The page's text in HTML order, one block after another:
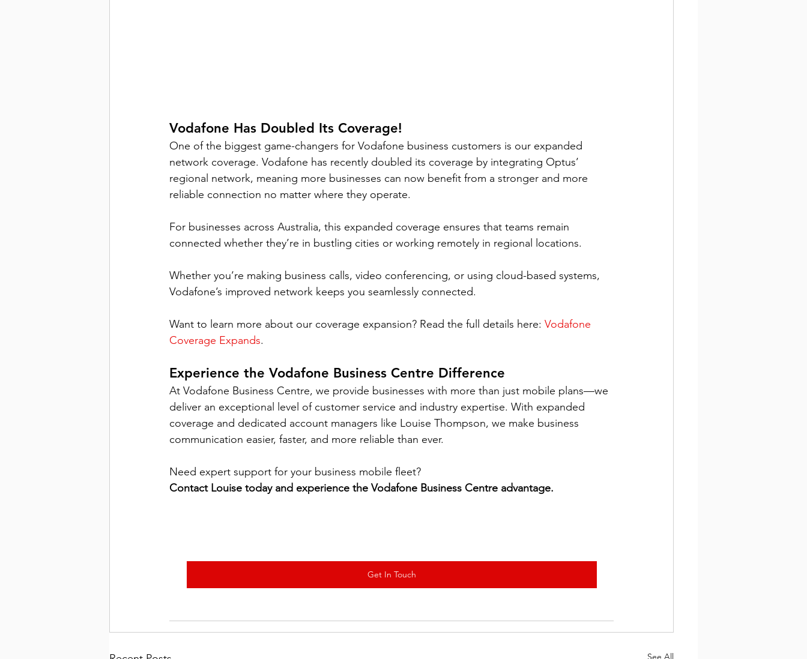
Vodafone Has Doubled Its Coverage!
One of the biggest game-changers for Vodafone business customers is our expanded
network coverage. Vodafone has recently doubled its coverage by integrating Optus’
regional network, meaning more businesses can now benefit from a stronger and more
reliable connection no matter where they operate.
For businesses across Australia, this expanded coverage ensures that teams remain
connected whether they’re in bustling cities or working remotely in regional locations.
Whether you’re making business calls, video conferencing, or using cloud-based systems,
Vodafone’s improved network keeps you seamlessly connected.
Want to learn more about our coverage expansion? Read the full details here: Vodafone
Coverage Expands.
Experience the Vodafone Business Centre Difference
At Vodafone Business Centre, we provide businesses with more than just mobile plans—we
deliver an exceptional level of customer service and industry expertise. With expanded
coverage and dedicated account managers like Louise Thompson, we make business
communication easier, faster, and more reliable than ever.
Need expert support for your business mobile fleet?
Contact Louise today and experience the Vodafone Business Centre advantage.
Get In Touch
See All